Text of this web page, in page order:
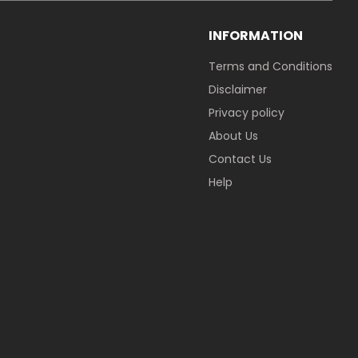
INFORMATION
Terms and Conditions
Disclaimer
Privacy policy
About Us
Contact Us
Help